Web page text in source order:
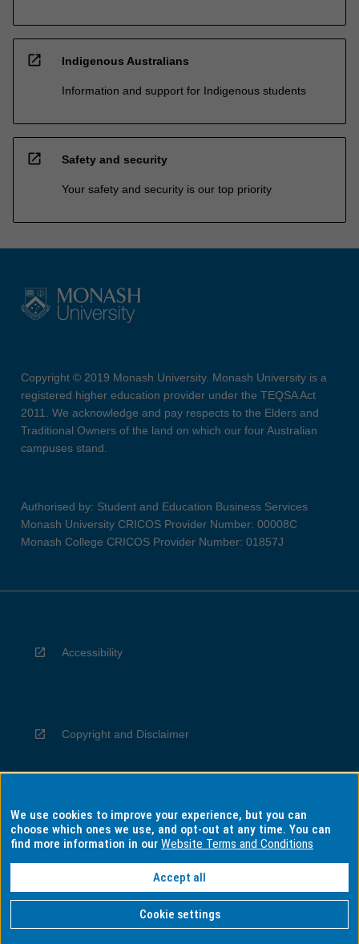
open_in_new Indigenous Australians
Information and support for Indigenous students
open_in_new Safety and security
Your safety and security is our top priority
Copyright © 2019 Monash University. Monash University is a
registered higher education provider under the TEQSA Act
2011. We acknowledge and pay respects to the Elders and
Traditional Owners of the land on which our four Australian
campuses stand.
Authorised by: Student and Education Business Services
Monash University CRICOS Provider Number: 00008C
Monash College CRICOS Provider Number: 01857J
Accessibility
Copyright and Disclaimer
Privacy
Information for Indigenous Australians
We use cookies to improve your experience, but you can
choose which ones we use, and opt-out at any time. You can
find more information in ourWebsite Terms and Conditions
Accept all
Cookie settings